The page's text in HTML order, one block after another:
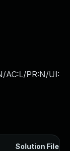
AC:L/PR:N/UI:
Solution File